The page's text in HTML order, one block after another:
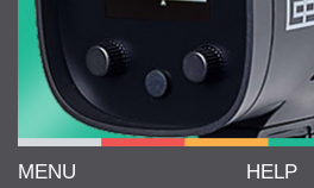
MENU HELP